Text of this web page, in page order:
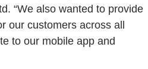
“We also wanted to provide
our customers across all
to our mobile app and